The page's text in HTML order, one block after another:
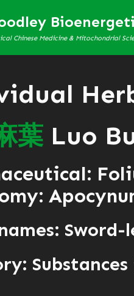
Chinese Medicine & Mitochondrial
葉 Luo